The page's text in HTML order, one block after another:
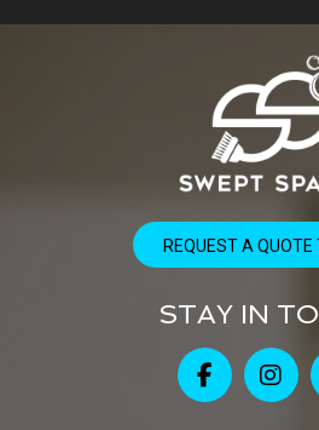
REQUEST A QUOTE
STAY IN